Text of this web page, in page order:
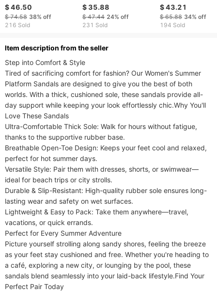
Lightweight Women's
Arch Support Luxury
Shoes
$ 46.50
$ 74.58 38% off
216 Sold
Slides Summer
Breathable Pool Party
Beach Work Women's
$ 35.88
$ 47.44 24% off
231 Sold
Bottomed One
Slippers Versatile
Fashion Women
$ 43.21
$ 65.88 34% off
194 Sold
ltem description from the seller
​​​​Step into Comfort & Style​​
Tired of sacrificing comfort for fashion? Our ​​Women's Summer
Platform Sandals​​ are designed to give you the best of both
worlds. With a ​​thick, cushioned sole​​, these sandals provide all-
day support while keeping your look effortlessly chic.​​Why You'll
Love These Sandals​​
​​Ultra-Comfortable Thick Sole​​: Walk for hours without fatigue,
thanks to the supportive rubber base.
​​Breathable Open-Toe Design​​: Keeps your feet cool and relaxed,
perfect for hot summer days.
​​Versatile Style​​: Pair them with dresses, shorts, or swimwear—
ideal for beach trips or city strolls.
​​Durable & Slip-Resistant​​: High-quality rubber sole ensures long-
lasting wear and safety on wet surfaces.
​​Lightweight & Easy to Pack​​: Take them anywhere—travel,
vacations, or quick errands.
​​Perfect for Every Summer Adventure​​
Picture yourself strolling along sandy shores, feeling the breeze
as your feet stay cushioned and free. Whether you're heading to
a café, exploring a new city, or lounging by the pool, these
sandals blend seamlessly into your laid-back lifestyle.​​Find Your
Perfect Pair Today​​